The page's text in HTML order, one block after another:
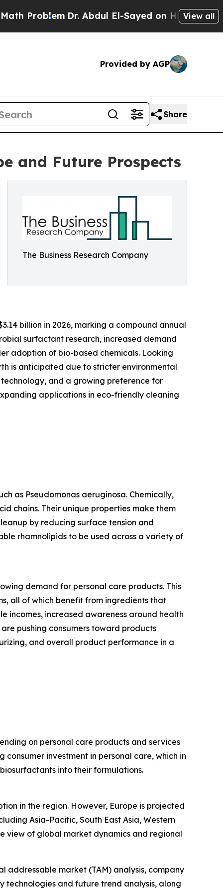
Dr. Abdul El-Sayed on Historic Michigan
View all
Provided by AGP
Share
and Future Prospects
The Business Research Company
billion in 2026, marking a compound annual
surfactant research, increased demand
adoption of bio-based chemicals. Looking
is anticipated due to stricter environmental
and a growing preference for
applications in eco-friendly cleaning
as Pseudomonas aeruginosa. Chemically,
chains. Their unique properties make them
by reducing surface tension and
rhamnolipids to be used across a variety of
demand for personal care products. This
all of which benefit from ingredients that
incomes, increased awareness around health
pushing consumers toward products
and overall product performance in a
on personal care products and services
consumer investment in personal care, which in
into their formulations.
in the region. However, Europe is projected
Asia-Pacific, South East Asia, Western
view of global market dynamics and regional
addressable market (TAM) analysis, company
technologies and future trend analysis, along